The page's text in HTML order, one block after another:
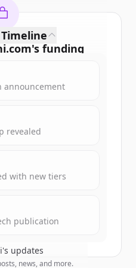
's funding
view allfunding
trial credits to
Account
announcement
revealed
with new tiers
publication
's updates
news, and more.